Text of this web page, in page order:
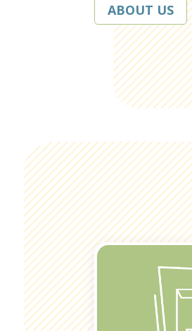
ABOUT US